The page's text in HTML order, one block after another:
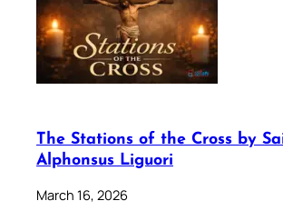
The Stations of the Cross by
Alphonsus Liguori
March 16, 2026